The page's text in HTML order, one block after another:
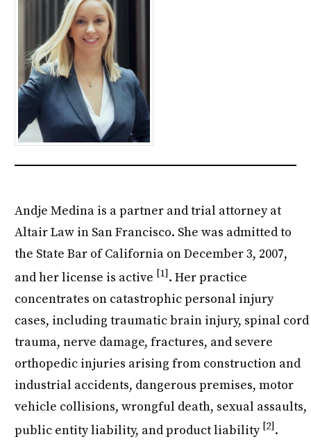
Andje Medina is a partner and trial attorney at
Altair Law in San Francisco. She was admitted to
the State Bar of California on December 3, 2007,
and her license is active [1]. Her practice
concentrates on catastrophic personal injury
cases, including traumatic brain injury, spinal cord
trauma, nerve damage, fractures, and severe
orthopedic injuries arising from construction and
industrial accidents, dangerous premises, motor
vehicle collisions, wrongful death, sexual assaults,
public entity liability, and product liability [2].